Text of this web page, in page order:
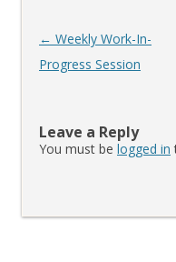
Post
navigation
← Weekly Work-In-
Progress Session
Leave a Reply
You must be logged in